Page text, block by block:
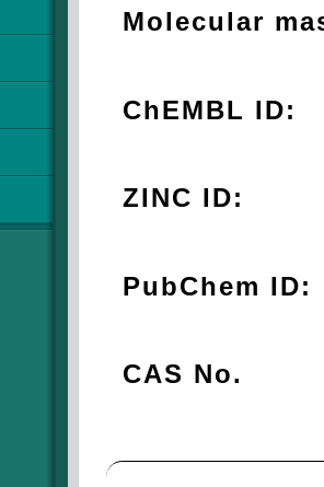
Molecular
ChEMBL ID:
ZINC ID:
PubChem ID:
CAS No.